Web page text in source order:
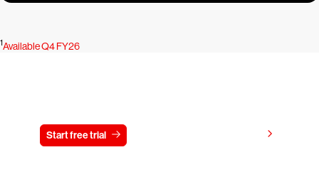
1Available Q4 FY26
Start free trial